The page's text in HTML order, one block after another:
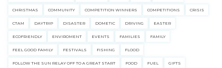
CHRISTMAS COMMUNITY COMPETITION WINNERS COMPETITIONS CRISIS
CTAM DAYTRIP DISASTER DOMETIC DRIVING EASTER
ECOFRIENDLY ENVIROMENT EVENTS FAMILIES FAMILY
FEEL GOOD FAMILY FESTIVALS FISHING FLOOD
FOLLOW THE SUN RELAY OFF TO A GREAT START FOOD FUEL GIFTS